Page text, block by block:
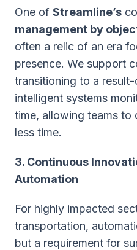
One of Streamline’s
management by
often a relic of an era
presence. We support
transitioning to a
intelligent systems
time, allowing teams to
less time.
3. Continuous
Automation
For highly impacted
transportation,
but a requirement for